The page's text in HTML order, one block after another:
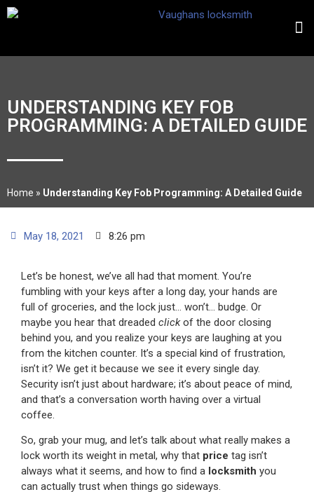
UNDERSTANDING KEY FOB
PROGRAMMING: A DETAILED GUIDE
Home » Understanding Key Fob Programming: A Detailed Guide
May 18, 2021 8:26 pm
Let’s be honest, we’ve all had that moment. You’re
fumbling with your keys after a long day, your hands are
full of groceries, and the lock just… won’t… budge. Or
maybe you hear that dreaded clickof the door closing
behind you, and you realize your keys are laughing at you
from the kitchen counter. It’s a special kind of frustration,
isn’t it? We get it because we see it every single day.
Security isn’t just about hardware; it’s about peace of mind,
and that’s a conversation worth having over a virtual
coffee.
So, grab your mug, and let’s talk about what really makes a
lock worth its weight in metal, why that price tag isn’t
always what it seems, and how to find a locksmith you
can actually trust when things go sideways.